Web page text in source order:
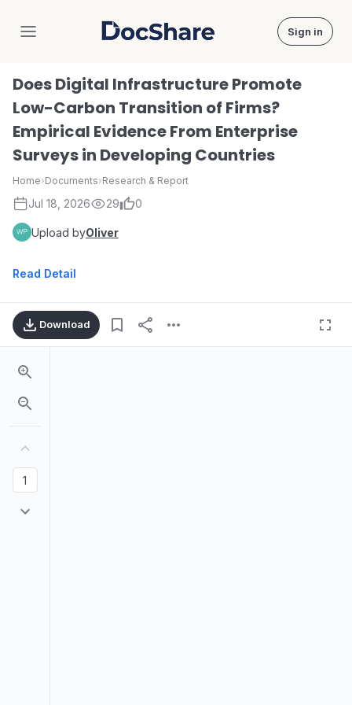
DocShare Sign in
Does Digital Infrastructure Promote
Low-Carbon Transition of Firms?
Empirical Evidence From Enterprise
Surveys in Developing Countries
Home›Documents›Research & Report
Jul 18, 2026 29 0
Upload byOliver
Read Detail
Download